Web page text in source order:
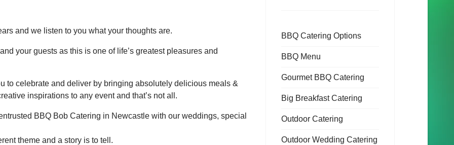
and we listen to you what your thoughts are.
your guests as this is one of life’s greatest pleasures and
to celebrate and deliver by bringing absolutely delicious meals &
inspirations to any event and that’s not all.
BBQ Bob Catering in Newcastle with our weddings, special
theme and a story is to tell.
BBQ Catering Options
BBQ Menu
Gourmet BBQ Catering
Big Breakfast Catering
Outdoor Catering
Outdoor Wedding Catering